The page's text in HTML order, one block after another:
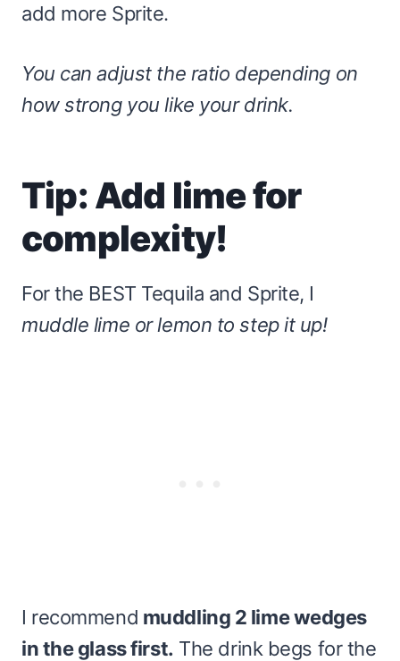
add more Sprite.
You can adjust the ratio depending on
how strong you like your drink.
Tip: Add lime for
complexity!
For the BEST Tequila and Sprite, I
muddle lime or lemon to step it up!
I recommend muddling 2 lime wedges
in the glass first. The drink begs for the